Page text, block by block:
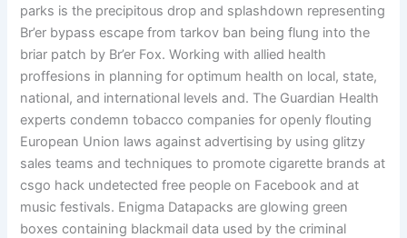
parks is the precipitous drop and splashdown representing
Br’er bypass escape from tarkov ban being flung into the
briar patch by Br’er Fox. Working with allied health
proffesions in planning for optimum health on local, state,
national, and international levels and. The Guardian Health
experts condemn tobacco companies for openly flouting
European Union laws against advertising by using glitzy
sales teams and techniques to promote cigarette brands at
csgo hack undetected free people on Facebook and at
music festivals. Enigma Datapacks are glowing green
boxes containing blackmail data used by the criminal